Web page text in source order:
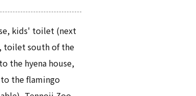
kids' toilet (next
toilet south of the
the hyena house,
the flamingo